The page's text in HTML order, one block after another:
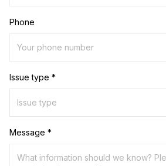
Phone
Issue type *
Message *